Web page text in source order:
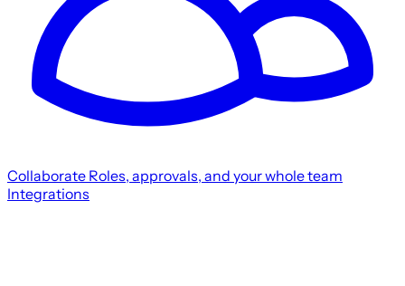
Collaborate Roles, approvals, and your whole team
Integrations